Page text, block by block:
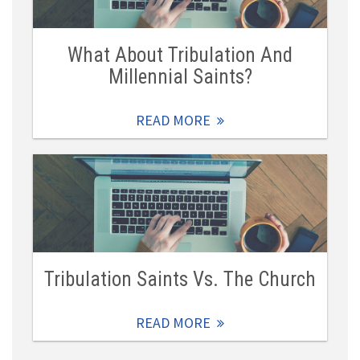
What About Tribulation And
Millennial Saints?
READ MORE
Tribulation Saints Vs. The Church
READ MORE